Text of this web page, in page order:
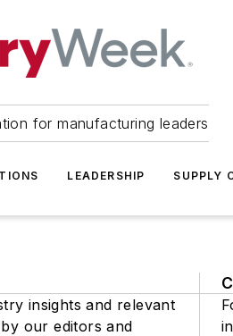
for manufacturing leaders
LEADERSHIP SUPPLY
insights and relevant
our editors and